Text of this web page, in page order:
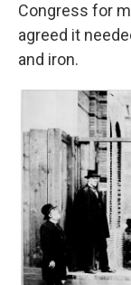
Congress for
agreed it
and iron.